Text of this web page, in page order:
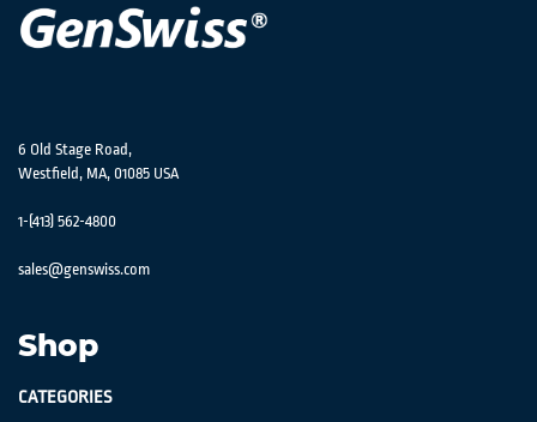
6 Old Stage Road,
Westfield, MA, 01085 USA
1-(413) 562-4800
sales@genswiss.com
Shop
CATEGORIES